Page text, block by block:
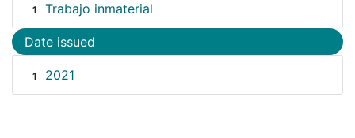
1 Trabajo inmaterial
Date issued
1 2021